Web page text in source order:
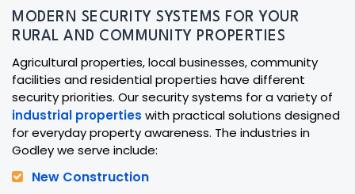
MODERN SECURITY SYSTEMS FOR YOUR
RURAL AND COMMUNITY PROPERTIES
Agricultural properties, local businesses, community
facilities and residential properties have different
security priorities. Our security systems for a variety of
industrial properties with practical solutions designed
for everyday property awareness. The industries in
Godley we serve include:
New Construction